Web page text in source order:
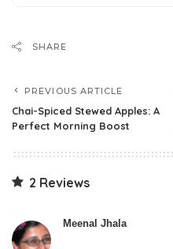
SHARE
PREVIOUS ARTICLE
Chai-Spiced Stewed Apples: A
Perfect Morning Boost
2 Reviews
Meenal Jhala